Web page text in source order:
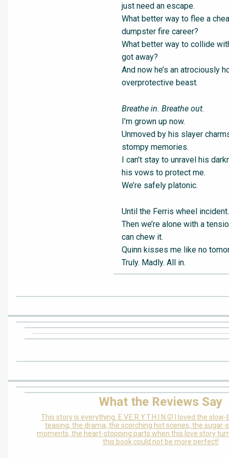
just need an escape.
What better way to flee a
dumpster fire career?
What better way to collide
got away?
And now he’s an atrociously
overprotective beast.
Breathe in. Breathe out.
I’m grown up now.
Unmoved by his slayer
stompy memories.
I can’t stay to unravel his
his vows to protect me.
We’re safely platonic.
Until the Ferris wheel incident.
Then we’re alone with a
can chew it.
Quinn kisses me like no
Truly. Madly. All in.
What the Reviews Say
This story is everything. E.V.E.R.Y.T.H.I.N.G! I loved the
teasing, the drama, the scorching hot scenes, the
moments, the heart-stopping parts when this love story
this book could not be more perfect!